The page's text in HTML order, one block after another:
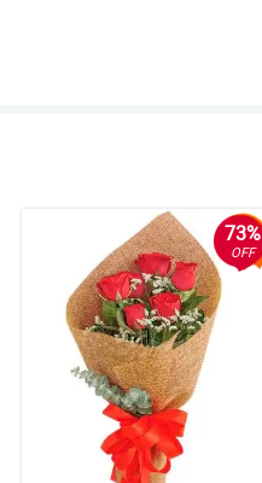
73%
OFF